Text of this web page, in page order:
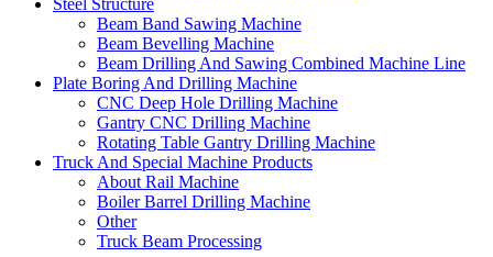
Beam Band Sawing Machine
Beam Bevelling Machine
Beam Drilling And Sawing Combined Machine Line
Plate Boring And Drilling Machine
CNC Deep Hole Drilling Machine
Gantry CNC Drilling Machine
Rotating Table Gantry Drilling Machine
Truck And Special Machine Products
About Rail Machine
Boiler Barrel Drilling Machine
Other
Truck Beam Processing